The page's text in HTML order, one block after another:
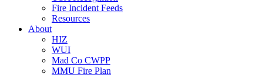
Fire Incident Feeds
Resources
About
HIZ
WUI
Mad Co CWPP
MMU Fire Plan